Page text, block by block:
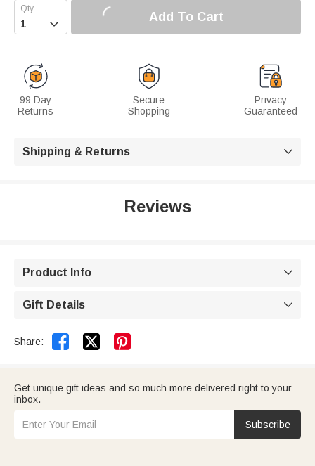
 Add To Cart
99 Day
Returns
Secure
Shopping
Privacy
Guaranteed
Shipping & Returns 
Reviews
Product Info 
Gift Details 
Share:  
Get unique gift ideas and so much more delivered right to your
inbox.
Subscribe